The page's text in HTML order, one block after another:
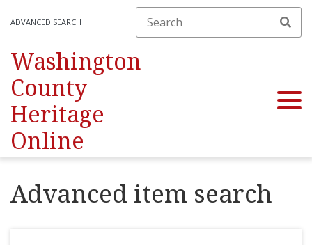
ADVANCED SEARCH
Washington
County
Heritage
Online
Advanced item search